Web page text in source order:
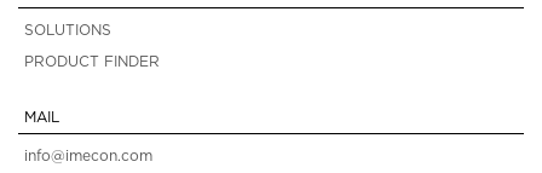
SOLUTIONS
PRODUCT FINDER
MAIL
info@imecon.com